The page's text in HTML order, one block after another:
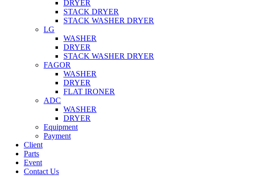
DRYER
STACK DRYER
STACK WASHER DRYER
LG
WASHER
DRYER
STACK WASHER DRYER
FAGOR
WASHER
DRYER
FLAT IRONER
ADC
WASHER
DRYER
Equipment
Payment
Client
Parts
Event
Contact Us